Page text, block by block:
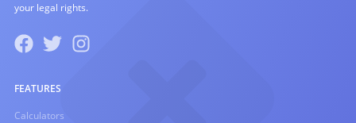
your legal rights.
FEATURES
Calculators